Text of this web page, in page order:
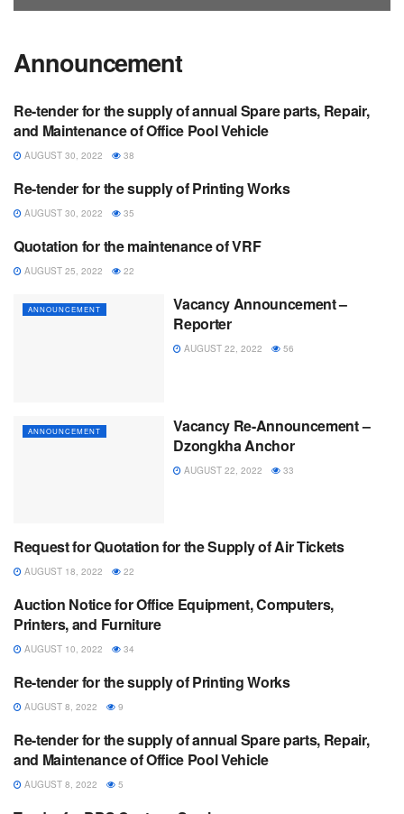
Announcement
ANNOUNCEMENT
Re-tender for the supply of annual Spare parts, Repair,
and Maintenance of Office Pool Vehicle
AUGUST 30, 2022 38
ANNOUNCEMENT
Re-tender for the supply of Printing Works
AUGUST 30, 2022 35
ANNOUNCEMENT
Quotation for the maintenance of VRF
AUGUST 25, 2022 22
ANNOUNCEMENT
Vacancy Announcement –
Reporter
AUGUST 22, 2022 56
ANNOUNCEMENT
Vacancy Re-Announcement –
Dzongkha Anchor
AUGUST 22, 2022 33
ANNOUNCEMENT
Request for Quotation for the Supply of Air Tickets
AUGUST 18, 2022 22
ANNOUNCEMENT
Auction Notice for Office Equipment, Computers,
Printers, and Furniture
AUGUST 10, 2022 34
ANNOUNCEMENT
Re-tender for the supply of Printing Works
AUGUST 8, 2022 9
ANNOUNCEMENT
Re-tender for the supply of annual Spare parts, Repair,
and Maintenance of Office Pool Vehicle
AUGUST 8, 2022 5